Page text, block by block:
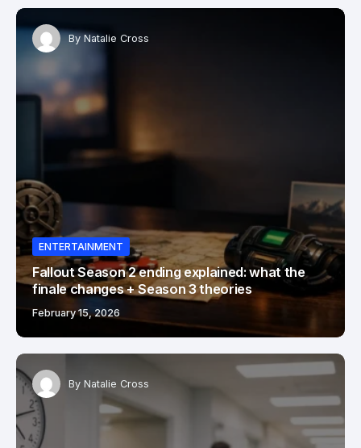
By Natalie Cross
ENTERTAINMENT
Fallout Season 2 ending explained: what the
finale changes + Season 3 theories
February 15, 2026
By Natalie Cross